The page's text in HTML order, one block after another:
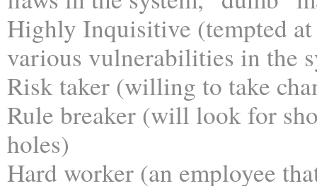
Highly Inquisitive (tempted
various vulnerabilities in the
Risk taker (willing to take
Rule breaker (will look for
holes)
Hard worker (an employee